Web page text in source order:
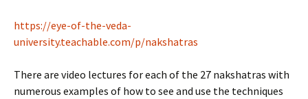
https://eye-of-the-veda-
university.teachable.com/p/nakshatras
There are video lectures for each of the 27 nakshatras with
numerous examples of how to see and use the techniques